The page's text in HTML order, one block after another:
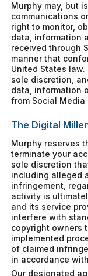
Murphy may, but
communications
right to monitor,
data, information
received through
manner that
United States
sole discretion,
data, information
from Social Media
The Digital
Murphy reserves
terminate your
sole discretion
including alleged
infringement,
activity is
and its service
interfere with
copyright owners
implemented
of claimed
in accordance
Our designated